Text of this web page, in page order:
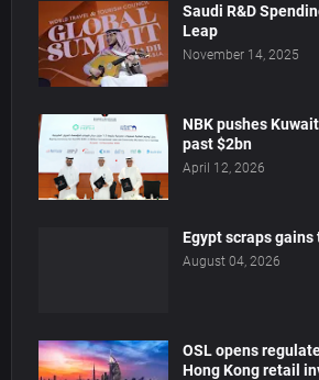
Saudi R&D
Leap
November 14, 2025
NBK pushes
past $2bn
April 12, 2026
Egypt scraps
August 04, 2026
OSL opens
Hong Kong retail